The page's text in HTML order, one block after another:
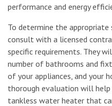
performance and energy
To determine the
consult with a licensed
specific requirements. They
number of bathrooms and
of your appliances, and your
thorough evaluation will
tankless water heater that